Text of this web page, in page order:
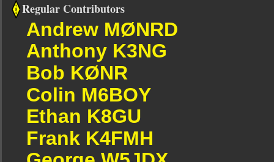
Regular Contributors
Andrew MØNRD
Anthony K3NG
Bob KØNR
Colin M6BOY
Ethan K8GU
Frank K4FMH